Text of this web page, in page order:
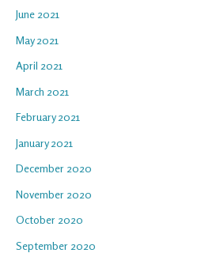
June 2021
May 2021
April 2021
March 2021
February 2021
January 2021
December 2020
November 2020
October 2020
September 2020